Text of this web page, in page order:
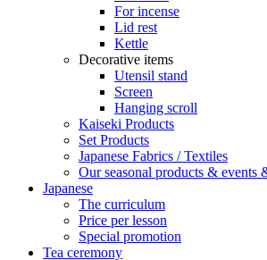
For incense
Lid rest
Kettle
Decorative items
Utensil stand
Screen
Hanging scroll
Kaiseki Products
Set Products
Japanese Fabrics / Textiles
Our seasonal products & events
Japanese
The curriculum
Price per lesson
Special promotion
Tea ceremony